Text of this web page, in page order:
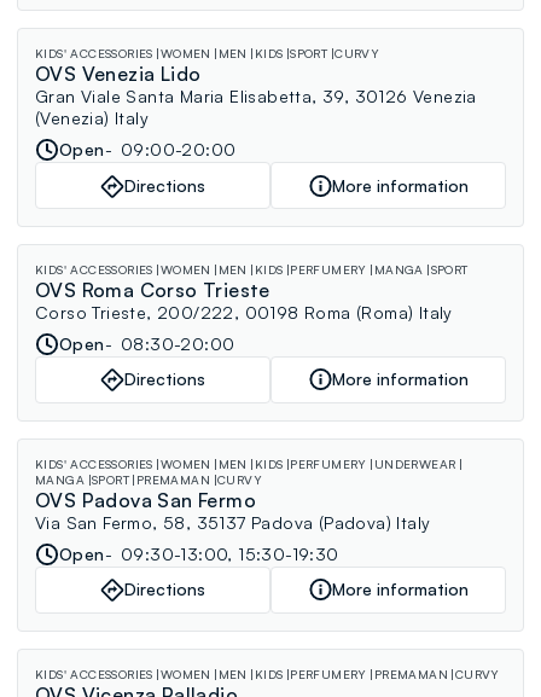
KIDS' ACCESSORIES WOMEN MEN KIDS SPORT CURVY
OVS Venezia Lido
Gran Viale Santa Maria Elisabetta, 39, 30126 Venezia
(Venezia) Italy
Open
09:00-20:00
Directions
More information
KIDS' ACCESSORIES WOMEN MEN KIDS PERFUMERY MANGA SPORT
OVS Roma Corso Trieste
Corso Trieste, 200/222, 00198 Roma (Roma) Italy
Open
08:30-20:00
Directions
More information
KIDS' ACCESSORIES WOMEN MEN KIDS PERFUMERY
UNDERWEAR
MANGA SPORT PREMAMAN CURVY
OVS Padova San Fermo
Via San Fermo, 58, 35137 Padova (Padova) Italy
Open
09:30-13:00, 15:30-19:30
Directions
More information
KIDS' ACCESSORIES WOMEN MEN KIDS PERFUMERY PREMAMAN CURVY